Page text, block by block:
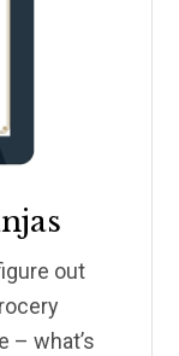
out
– what’s